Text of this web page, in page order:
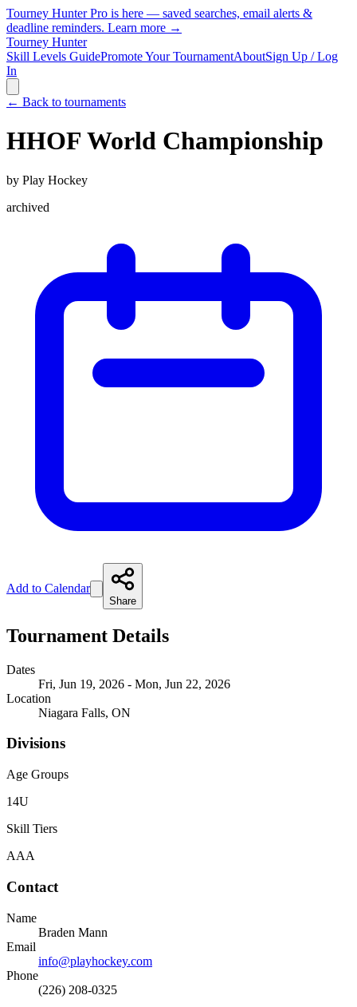
Tourney Hunter Pro is here — saved searches, email alerts &
deadline reminders. Learn more →
Tourney Hunter
Skill Levels GuidePromote Your TournamentAboutSign Up / Log
In
← Back to tournaments
HHOF World Championship
by Play Hockey
archived
Add to Calendar
Share
Tournament Details
Dates
Fri, Jun 19, 2026 - Mon, Jun 22, 2026
Location
Niagara Falls, ON
Divisions
Age Groups
14U
Skill Tiers
AAA
Contact
Name
Braden Mann
Email
info@playhockey.com
Phone
(226) 208-0325